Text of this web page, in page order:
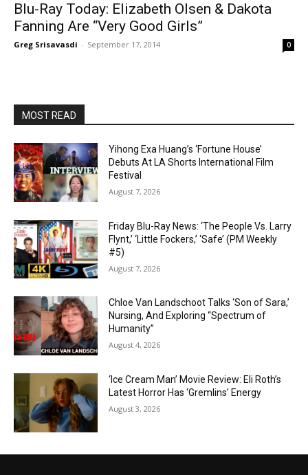
Blu-Ray Today: Elizabeth Olsen & Dakota
Fanning Are “Very Good Girls”
Greg Srisavasdi - September 17, 2014 0
MOST READ
Yihong Exa Huang’s ‘Fortune House’
Debuts At LA Shorts International Film
Festival
August 7, 2026
Friday Blu-Ray News: ‘The People Vs. Larry
Flynt,’ ‘Little Fockers,’ ‘Safe’ (PM Weekly
#5)
August 7, 2026
Chloe Van Landschoot Talks ‘Son of Sara,’
Nursing, And Exploring “Spectrum of
Humanity”
August 4, 2026
‘Ice Cream Man’ Movie Review: Eli Roth’s
Latest Horror Has ‘Gremlins’ Energy
August 3, 2026